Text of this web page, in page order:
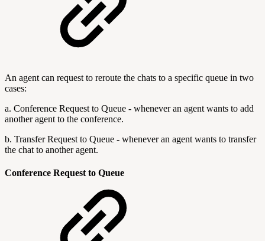
An agent can request to reroute the chats to a specific queue in two
cases:
a. Conference Request to Queue - whenever an agent wants to add
another agent to the conference.
b. Transfer Request to Queue - whenever an agent wants to transfer
the chat to another agent.
Conference Request to Queue